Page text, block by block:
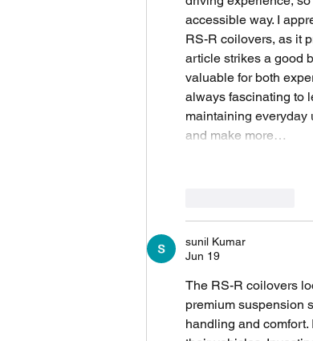
accessible way. I
RS-R coilovers, as it
article strikes a good
valuable for both
always fascinating to
maintaining everyday
and make more…
sunil Kumar
Jun 19
The RS-R coilovers
premium suspension
handling and comfort.